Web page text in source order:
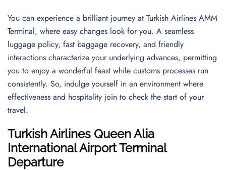
You can experience a brilliant journey at Turkish Airlines AMM
Terminal, where easy changes look for you. A seamless
luggage policy, fast baggage recovery, and friendly
interactions characterize your underlying advances, permitting
you to enjoy a wonderful feast while customs processes run
consistently. So, indulge yourself in an environment where
effectiveness and hospitality join to check the start of your
travel.
Turkish Airlines Queen Alia
International AirportTerminal
Departure